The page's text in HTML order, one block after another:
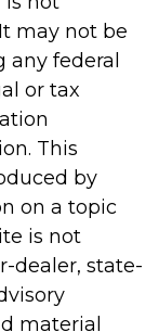
may not be
federal
or tax
This
by
on a topic
is not
dealer, state-
material